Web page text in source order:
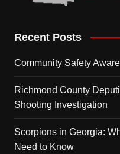
Recent Posts
Community Safety
Richmond County
Shooting Investigation
Scorpions in Georgia:
Need to Know